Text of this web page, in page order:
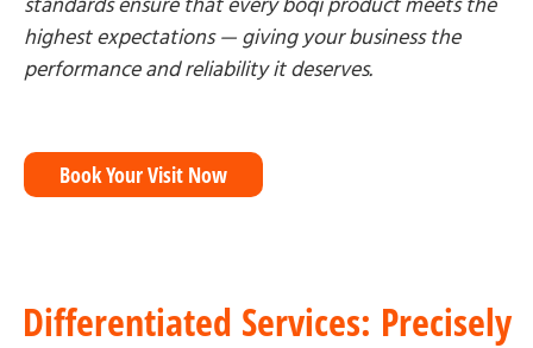
highest expectations — giving your business the
performance and reliability it deserves.
Book Your Visit Now
Differentiated Services: Precisely